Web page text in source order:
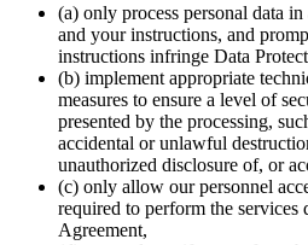
(a) only process personal data
and your instructions, and
instructions infringe Data
(b) implement appropriate
measures to ensure a level of
presented by the processing,
accidental or unlawful
unauthorized disclosure of, or
(c) only allow our personnel
required to perform the services
Agreement,